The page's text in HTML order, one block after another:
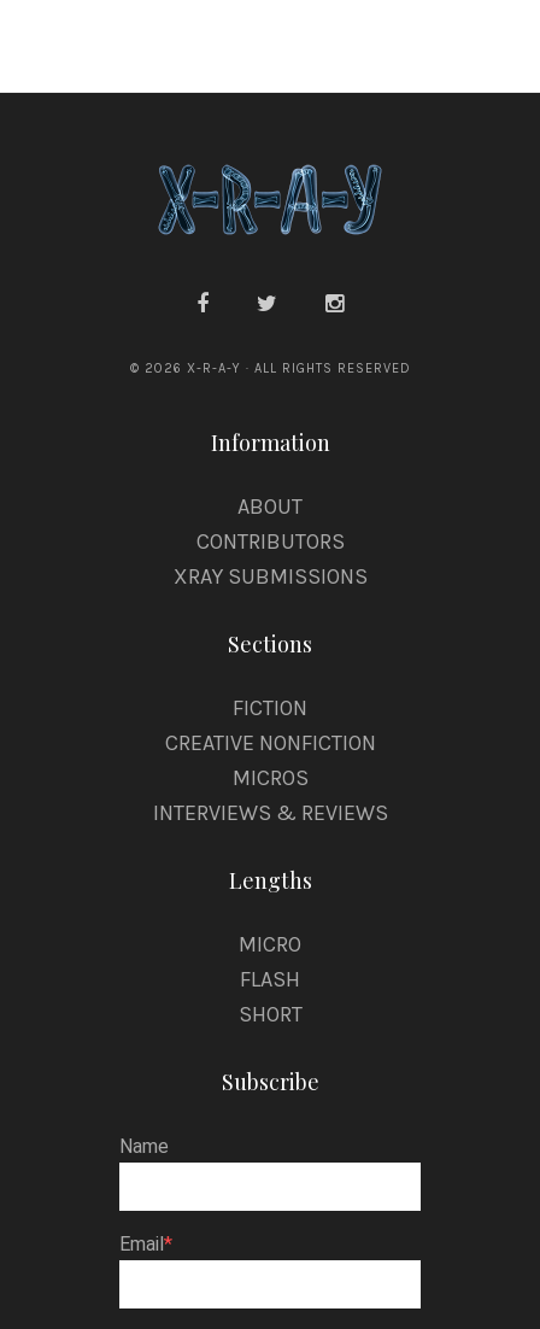
© 2026 X-R-A-Y · ALL RIGHTS RESERVED
Information
ABOUT
CONTRIBUTORS
XRAY SUBMISSIONS
Sections
FICTION
CREATIVE NONFICTION
MICROS
INTERVIEWS & REVIEWS
Lengths
MICRO
FLASH
SHORT
Subscribe
Name
Email